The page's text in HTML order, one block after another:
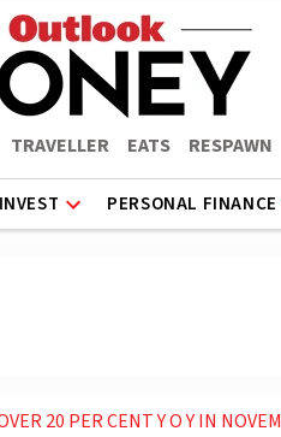
TRAVELLER EATS RESPAWN
INVEST PERSONAL FINANCE
O Y IN NOVEMBER ON BACK OF GST WAIVER